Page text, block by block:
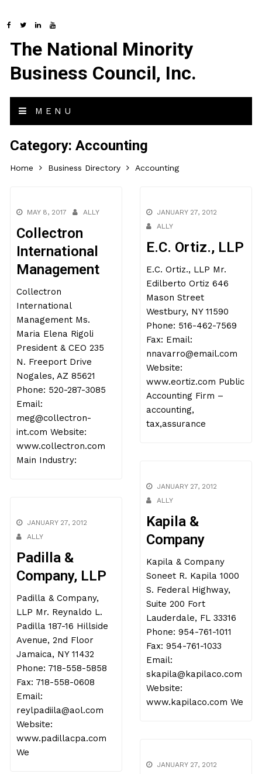
The National Minority
Business Council, Inc.
MENU
Category:Accounting
Home Business Directory Accounting
MAY 8, 2017 ALLY
Collectron
International
Management
Collectron
International
Management Ms.
Maria Elena Rigoli
President & CEO 235
N. Freeport Drive
Nogales, AZ 85621
Phone: 520-287-3085
Email:
meg@collectron-
int.com Website:
www.collectron.com
Main Industry:
JANUARY 27, 2012
ALLY
E.C. Ortiz., LLP
E.C. Ortiz., LLP Mr.
Edilberto Ortiz 646
Mason Street
Westbury, NY 11590
Phone: 516-462-7569
Fax: Email:
nnavarro@email.com
Website:
www.eortiz.com Public
Accounting Firm –
accounting,
tax,assurance
JANUARY 27, 2012
ALLY
Kapila &
Company
Kapila & Company
Soneet R. Kapila 1000
S. Federal Highway,
Suite 200 Fort
Lauderdale, FL 33316
Phone: 954-761-1011
Fax: 954-761-1033
Email:
skapila@kapilaco.com
Website:
www.kapilaco.com We
JANUARY 27, 2012
ALLY
Padilla &
Company, LLP
Padilla & Company,
LLP Mr. Reynaldo L.
Padilla 187-16 Hillside
Avenue, 2nd Floor
Jamaica, NY 11432
Phone: 718-558-5858
Fax: 718-558-0608
Email:
reylpadiila@aol.com
Website:
www.padillacpa.com
We
JANUARY 27, 2012